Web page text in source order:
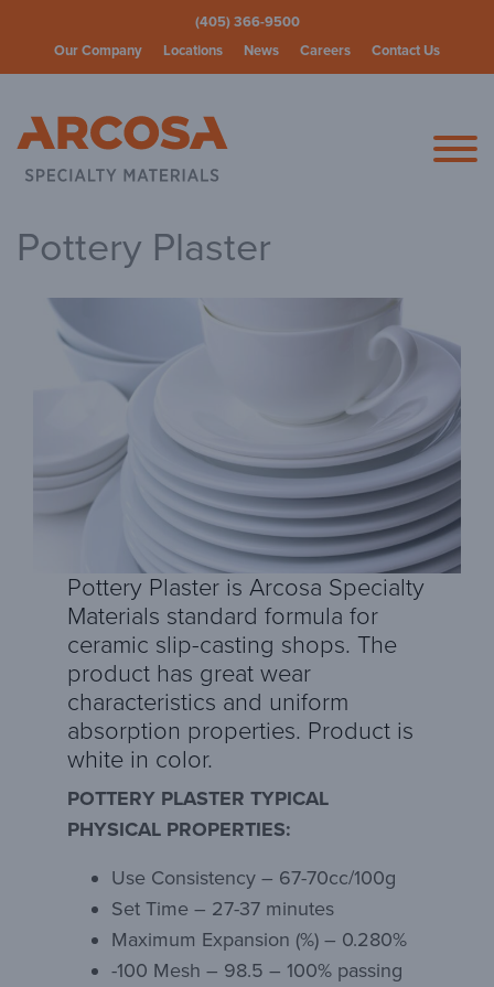
(405) 366-9500
Our Company
Locations News Careers Contact Us
Arcosa
Pottery Plaster
Pottery Plaster is Arcosa Specialty
Materials standard formula for
ceramic slip-casting shops. The
product has great wear
characteristics and uniform
absorption properties. Product is
white in color.
POTTERY PLASTER TYPICAL
PHYSICAL PROPERTIES:
Use Consistency – 67-70cc/100g
Set Time – 27-37 minutes
Maximum Expansion (%) – 0.280%
-100 Mesh – 98.5 – 100% passing